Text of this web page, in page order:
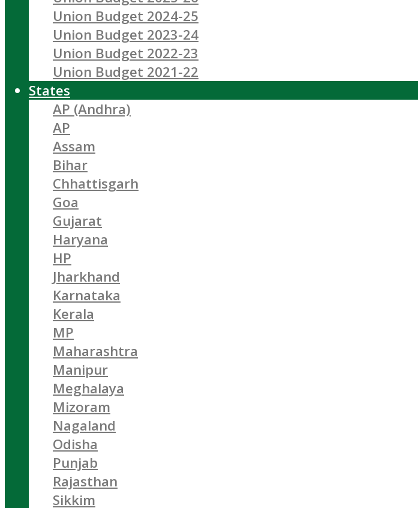
Union Budget 2024-25
Union Budget 2023-24
Union Budget 2022-23
Union Budget 2021-22
States
AP (Andhra)
AP
Assam
Bihar
Chhattisgarh
Goa
Gujarat
Haryana
HP
Jharkhand
Karnataka
Kerala
MP
Maharashtra
Manipur
Meghalaya
Mizoram
Nagaland
Odisha
Punjab
Rajasthan
Sikkim